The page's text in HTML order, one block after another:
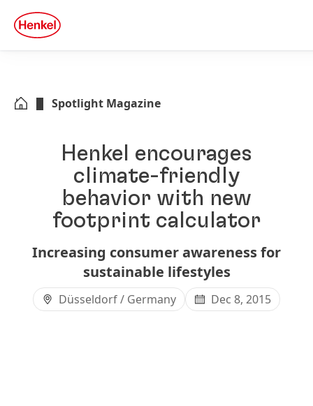
Skip to footer
quick
search
Spotlight Magazine
Henkel encourages
climate-friendly
behavior with new
footprint calculator
Increasing consumer awareness for
sustainable lifestyles
Düsseldorf / Germany Dec 8, 2015